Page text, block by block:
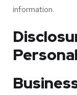
information.